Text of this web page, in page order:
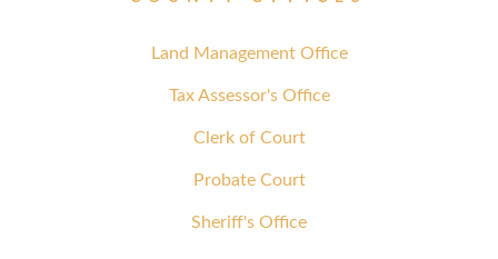
Land Management Office
Tax Assessor's Office
Clerk of Court
Probate Court
Sheriff's Office